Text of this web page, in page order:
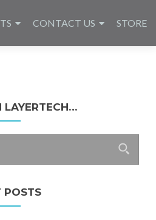
CONTACT US STORE
LAYERTECH…
POSTS